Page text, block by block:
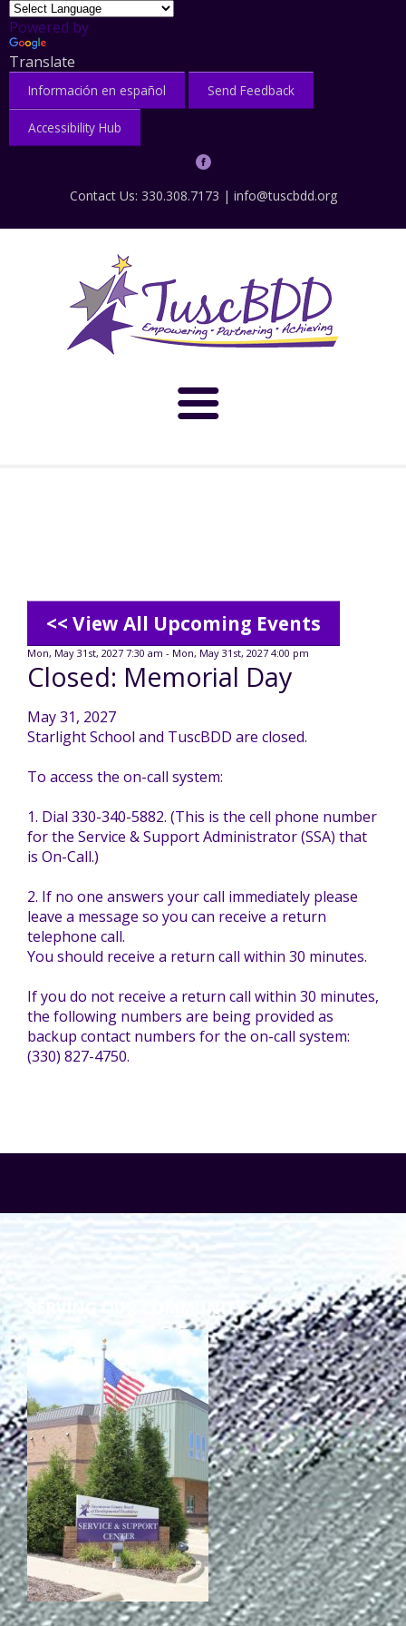
Powered by
Translate
Información en español Send Feedback
Accessibility Hub
Contact Us: 330.308.7173 | info@tuscbdd.org
Meet the Board
Leadership
Mission - Vision - Values
Strategic Plan
Careers with TuscBDD
Board Meetings
Intermediate Care Facilities (ICF)
Residential Options
Service & Support Administration
Service Calendar
Emergency On-Call System & MUI
Eligibility Information
Family Support Services
Technology Home
Preschool Age 3-5
School Age Options Age 6-22
Transition Age Youth Age 14-22
Community Employment
Tuscarawas County Service Providers
Guardianship
Community
Special Olympics
Volunteer Opportunities
Events
Calendar
News
Videos - YouTube Channel
Información en español
Behavior Support Training
TuscBDD Ombudsman
TuscBDD Apparel
Local Resources
Brittco App
Ruth Carlson - Starlight Foundation
Accessibility Hub
Ohio Public Works Training
Contact Us
Title IX
SSA Directory
Contact Info
<< View All Upcoming Events
Mon, May 31st, 2027 7:30 am - Mon, May 31st, 2027 4:00 pm
Closed: Memorial Day
May 31, 2027
Starlight School and TuscBDD are closed.
To access the on-call system:
1. Dial 330-340-5882. (This is the cell phone number
for the Service & Support Administrator (SSA) that
is On-Call.)
2. If no one answers your call immediately please
leave a message so you can receive a return
telephone call.
You should receive a return call within 30 minutes.
If you do not receive a return call within 30 minutes,
the following numbers are being provided as
backup contact numbers for the on-call system:
(330) 827-4750.
SERVING OUR COMMUNITY